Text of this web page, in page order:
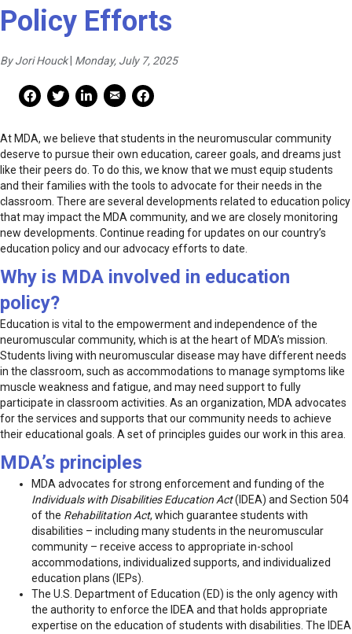
Policy Efforts
By Jori Houck Monday, July 7, 2025
Facebook Share
Facebook Share
linkedin Share
Mail Share
Print
At MDA, we believe that students in the neuromuscular community
deserve to pursue their own education, career goals, and dreams just
like their peers do. To do this, we know that we must equip students
and their families with the tools to advocate for their needs in the
classroom. There are several developments related to education policy
that may impact the MDA community, and we are closely monitoring
new developments. Continue reading for updates on our country’s
education policy and our advocacy efforts to date.
Why is MDA involved in education
policy?
Education is vital to the empowerment and independence of the
neuromuscular community, which is at the heart of MDA’s mission.
Students living with neuromuscular disease may have different needs
in the classroom, such as accommodations to manage symptoms like
muscle weakness and fatigue, and may need support to fully
participate in classroom activities. As an organization, MDA advocates
for the services and supports that our community needs to achieve
their educational goals. A set of principles guides our work in this area.
MDA’s principles
MDA advocates for strong enforcement and funding of the
Individuals with Disabilities Education Act(IDEA) and Section 504
of the Rehabilitation Act, which guarantee students with
disabilities – including many students in the neuromuscular
community – receive access to appropriate in-school
accommodations, individualized supports, and individualized
education plans (IEPs).
The U.S. Department of Education (ED) is the only agency with
the authority to enforce the IDEA and that holds appropriate
expertise on the education of students with disabilities. The IDEA